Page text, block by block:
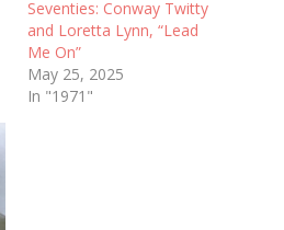
Seventies: Conway Twitty
and Loretta Lynn, “Lead
Me On”
May 25, 2025
In "1971"